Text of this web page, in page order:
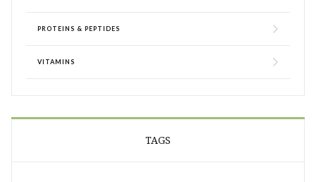
PROTEINS & PEPTIDES
VITAMINS
TAGS